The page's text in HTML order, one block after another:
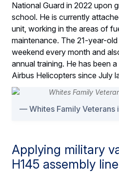
National Guard in 2022 upon
school. He is currently
unit, working in the areas of
maintenance. The 21-year-
weekend every month and
annual training. He has been
Airbus Helicopters since July
Whites Family Veterans
Applying military
H145 assembly line